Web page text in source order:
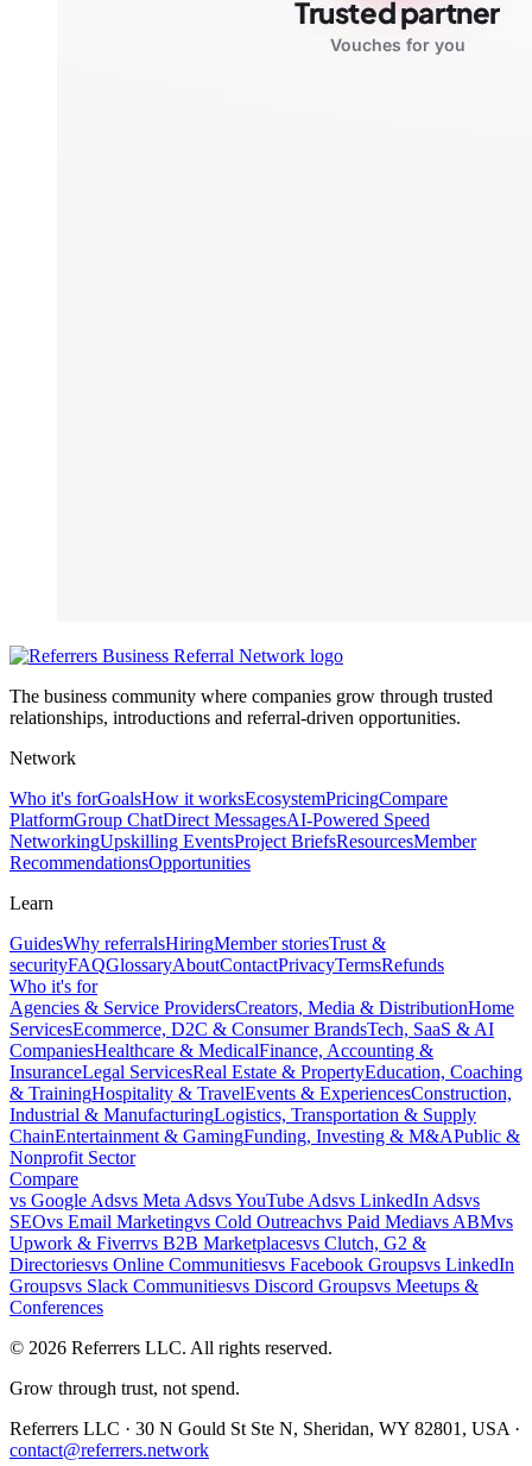
The business community where companies grow through trusted
relationships, introductions and referral-driven opportunities.
Network
Who it's forGoalsHow it worksEcosystemPricingCompare
PlatformGroup ChatDirect MessagesAI-Powered Speed
NetworkingUpskilling EventsProject BriefsResourcesMember
RecommendationsOpportunities
Learn
GuidesWhy referralsHiringMember storiesTrust &
securityFAQGlossaryAboutContactPrivacyTermsRefunds
Who it's for
Agencies & Service ProvidersCreators, Media & DistributionHome
ServicesEcommerce, D2C & Consumer BrandsTech, SaaS & AI
CompaniesHealthcare & MedicalFinance, Accounting &
InsuranceLegal ServicesReal Estate & PropertyEducation, Coaching
& TrainingHospitality & TravelEvents & ExperiencesConstruction,
Industrial & ManufacturingLogistics, Transportation & Supply
ChainEntertainment & GamingFunding, Investing & M&APublic &
Nonprofit Sector
Compare
vs Google Adsvs Meta AdsvsYouTube Adsvs LinkedIn Adsvs
SEOvs Email Marketingvs Cold Outreachvs Paid Mediavs ABMvs
Upwork & Fiverrvs B2B Marketplacesvs Clutch, G2 &
Directoriesvs Online Communitiesvs Facebook Groupsvs LinkedIn
Groupsvs Slack Communitiesvs Discord Groupsvs Meetups &
Conferences
© 2026 Referrers LLC. All rights reserved.
Grow through trust, not spend.
Referrers LLC · 30 N Gould St Ste N, Sheridan, WY 82801, USA ·
contact@referrers.network